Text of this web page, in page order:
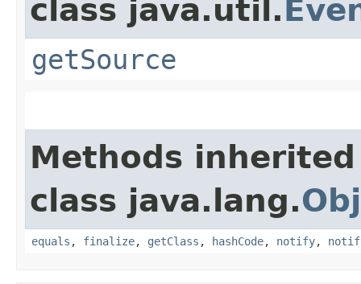
class java.util.
getSource
Methods
class java.lang.
equals , finalize, getClass , hashCode, notify,